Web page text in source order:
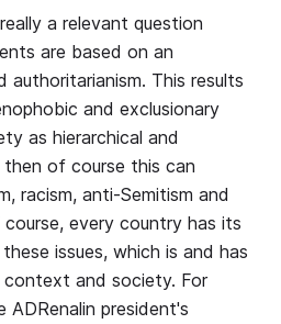
a relevant question
are based on an
authoritarianism. This results
and exclusionary
as hierarchical and
then of course this can
racism, anti-Semitism and
every country has its
issues, which is and has
and society. For
president's